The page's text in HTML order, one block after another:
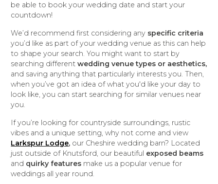
be able to book your wedding date and start your
countdown!
We’d recommend first considering any specific criteria
you’d like as part of your wedding venue as this can help
to shape your search. You might want to start by
searching differentwedding venue types or aesthetics,
and saving anything that particularly interests you. Then,
when you’ve got an idea of what you'd like your day to
look like, you can start searching for similar venues near
you.
If you’re looking for countryside surroundings, rustic
vibes and a unique setting, why not come and view
Larkspur Lodge, our Cheshire wedding barn? Located
just outside of Knutsford, our beautiful exposed beams
and quirky features make us a popular venue for
weddings all year round.